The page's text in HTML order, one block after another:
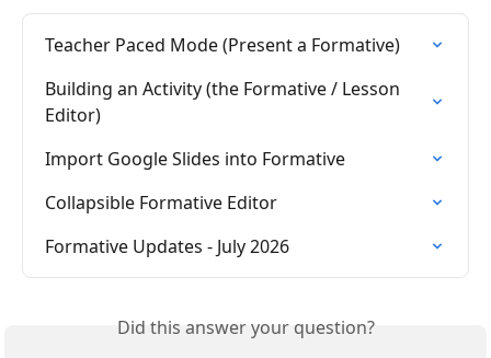
Teacher Paced Mode (Present a Formative)
Building an Activity (the Formative / Lesson
Editor)
Import Google Slides into Formative
Collapsible Formative Editor
Formative Updates - July 2026
Did this answer your question?